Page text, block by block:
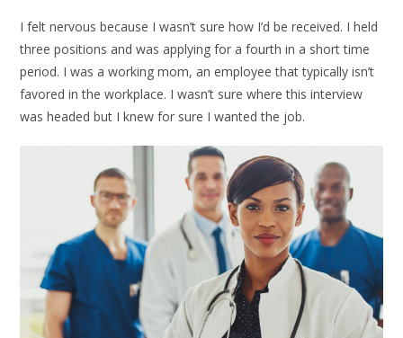
I felt nervous because I wasn’t sure how I’d be received. I held
three positions and was applying for a fourth in a short time
period. I was a working mom, an employee that typically isn’t
favored in the workplace. I wasn’t sure where this interview
was headed but I knew for sure I wanted the job.